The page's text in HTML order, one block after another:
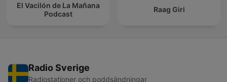
El Vacilón de La Mañana
Podcast
Raag Giri
Radio Sverige
Radiostationer och poddsändningar